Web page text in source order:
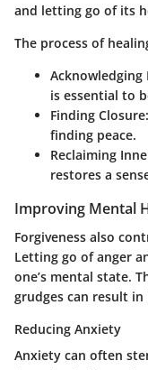
and letting go of its
The process of
Acknowledging
is essential to
Finding Closure:
finding peace.
Reclaiming
restores a
Improving Mental
Forgiveness also
Letting go of anger
one’s mental state.
grudges can result
Reducing Anxiety
Anxiety can often